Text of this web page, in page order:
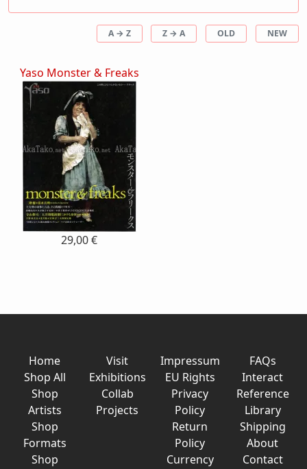
A → Z Z → A OLD NEW
Yaso Monster & Freaks
29,00 €
Home
Shop All
Shop
Artists
Shop
Formats
Shop
Visit
Exhibitions
Collab
Projects
Impressum
EU Rights
Privacy
Policy
Return
Policy
Currency
FAQs
Interact
Reference
Library
Shipping
About
Contact